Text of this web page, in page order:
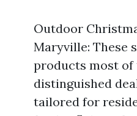
Outdoor
Maryville: These
products most
distinguished
tailored for